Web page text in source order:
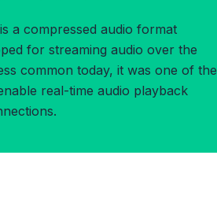
a compressed audio format
for streaming audio over the
common today, it was one of the
real-time audio playback